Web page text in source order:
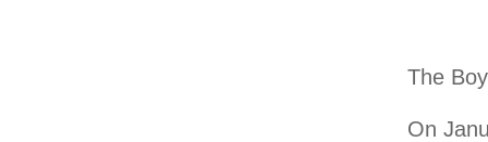
The
On